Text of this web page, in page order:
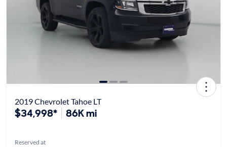
2019 Chevrolet Tahoe LT
$34,998* 86K mi
Reserved at